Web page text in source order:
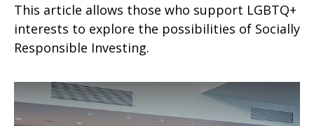
This article allows those who support LGBTQ+
interests to explore the possibilities of Socially
Responsible Investing.